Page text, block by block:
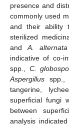
presence and
commonly used
and their ability
sterilized
andA. alternata
indicative of co-
spp., C.
Aspergillus
tangerine,
superficial fungi
between
analysis